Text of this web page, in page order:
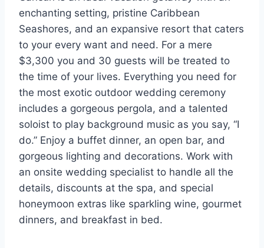
enchanting setting, pristine Caribbean
Seashores, and an expansive resort that caters
to your every want and need. For a mere
$3,300 you and 30 guests will be treated to
the time of your lives. Everything you need for
the most exotic outdoor wedding ceremony
includes a gorgeous pergola, and a talented
soloist to play background music as you say, “I
do.” Enjoy a buffet dinner, an open bar, and
gorgeous lighting and decorations. Work with
an onsite wedding specialist to handle all the
details, discounts at the spa, and special
honeymoon extras like sparkling wine, gourmet
dinners, and breakfast in bed.